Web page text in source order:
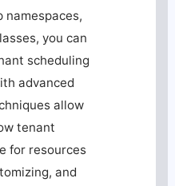
namespaces,
you can
scheduling
advanced
allow
tenant
for resources
and